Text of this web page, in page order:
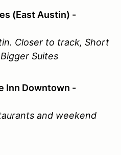
(East Austin) -
Closer to track, Short
Suites
Inn Downtown -
and weekend